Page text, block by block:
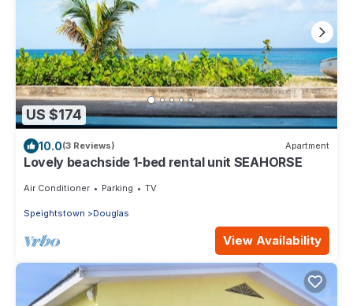
US $174
10.0(3 Reviews) Apartment
Lovely beachside 1-bed rental unit SEAHORSE
Air Conditioner Parking TV
Speightstown Douglas
View Availability